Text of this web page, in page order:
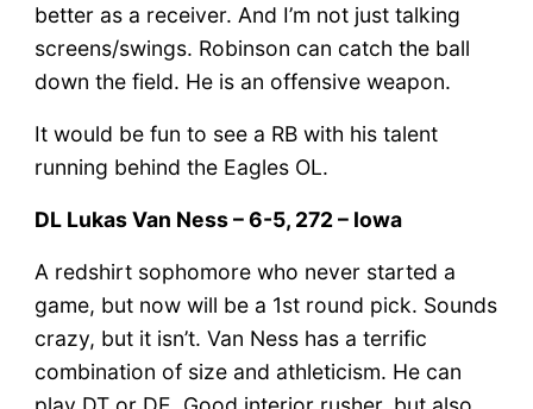
better as a receiver. And I’m not just talking
screens/swings. Robinson can catch the ball
down the field. He is an offensive weapon.
It would be fun to see a RB with his talent
running behind the Eagles OL.
DL Lukas Van Ness – 6-5, 272 – Iowa
A redshirt sophomore who never started a
game, but now will be a 1st round pick. Sounds
crazy, but it isn’t. Van Ness has a terrific
combination of size and athleticism. He can